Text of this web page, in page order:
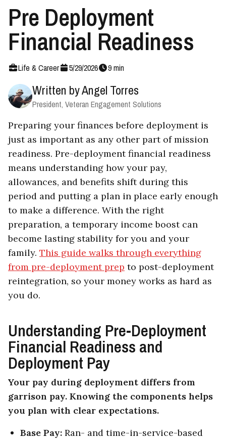
Pre Deployment
Financial Readiness
Life & Career 5/29/2026 9min
Written byAngel Torres
President, Veteran Engagement Solutions
Preparing your finances before deployment is
just as important as any other part of mission
readiness. Pre-deployment financial readiness
means understanding how your pay,
allowances, and benefits shift during this
period and putting a plan in place early enough
to make a difference. With the right
preparation, a temporary income boost can
become lasting stability for you and your
family. This guide walks through everything
from pre-deployment prep to post-deployment
reintegration, so your money works as hard as
you do.
Understanding Pre-Deployment
Financial Readiness and
Deployment Pay
Your pay during deployment differs from
garrison pay. Knowing the components helps
you plan with clear expectations.
Base Pay: Ran- and time-in-service-based